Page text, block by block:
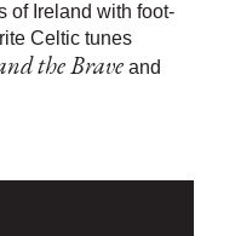
of Ireland with foot-
Celtic tunes
the Brave and